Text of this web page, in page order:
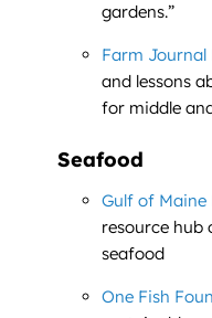
gardens.”
Farm
and lessons
for middle
Seafood
Gulf of
resource hub
seafood
One Fish